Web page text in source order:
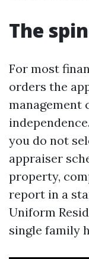
The
For most
orders the
management
you do not
appraiser
property,
report in a
Uniform
single family